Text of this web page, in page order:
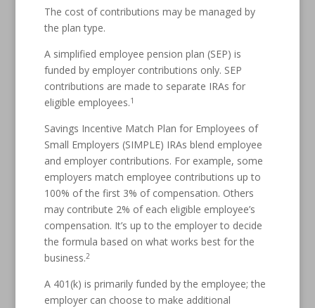
The cost of contributions may be managed by
the plan type.
A simplified employee pension plan (SEP) is
funded by employer contributions only. SEP
contributions are made to separate IRAs for
eligible employees.1
Savings Incentive Match Plan for Employees of
Small Employers (SIMPLE) IRAs blend employee
and employer contributions. For example, some
employers match employee contributions up to
100% of the first 3% of compensation. Others
may contribute 2% of each eligible employee’s
compensation. It’s up to the employer to decide
the formula based on what works best for the
business.2
A 401(k) is primarily funded by the employee; the
employer can choose to make additional